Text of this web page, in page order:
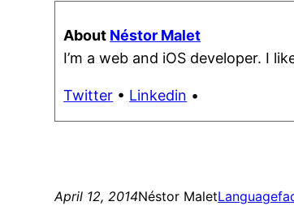
About Néstor Malet
I’m a web and iOS developer. I
Twitter • Linkedin •
April 12, 2014Néstor MaletLanguage